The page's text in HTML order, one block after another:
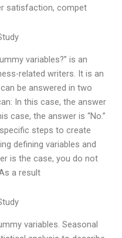
satisfaction, compet
variables?” is an
related writers. It is an
be answered in two
In this case, the answer
case, the answer is “No.”
steps to create
defining variables and
is the case, you do not
a result
variables. Seasonal